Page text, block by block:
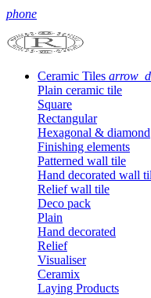
phone
Ceramic Tiles
Plain ceramic tile
Square
Rectangular
Hexagonal & diamond
Finishing elements
Patterned wall tile
Hand decorated wall
Relief wall tile
Deco pack
Plain
Hand decorated
Relief
Visualiser
Ceramix
Laying Products